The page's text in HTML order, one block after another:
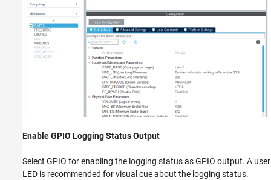
Enable GPIO Logging Status Output
Select GPIO for enabling the logging status as GPIO output. A user
LED is recommended for visual cue about the logging status.